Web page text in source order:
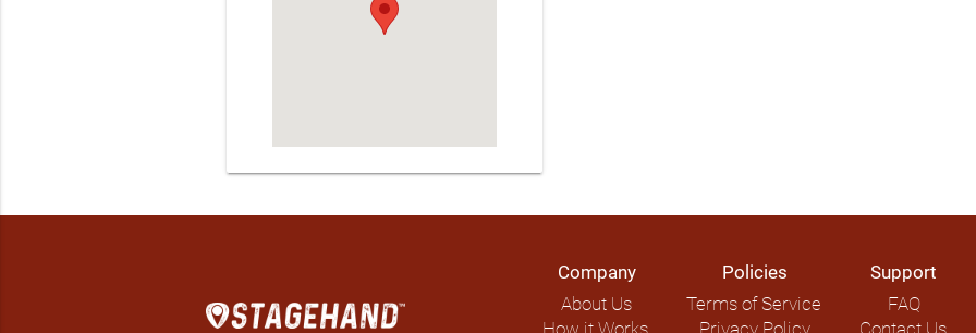
Company
About Us
Policies
Terms of Service
Support
FAQ